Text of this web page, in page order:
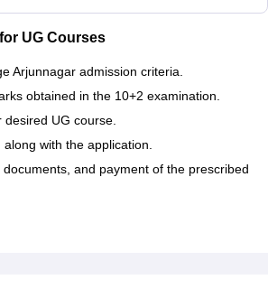
UG Courses
Arjunnagar admission criteria.
obtained in the 10+2 examination.
desired UG course.
with the application.
and payment of the prescribed